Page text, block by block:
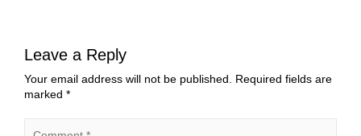
Leave a Reply
Your email address will not be published.
Required fields are
marked *